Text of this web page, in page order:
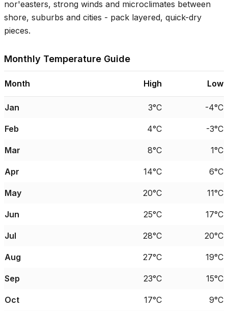
nor'easters, strong winds and microclimates between
shore, suburbs and cities - pack layered, quick-dry
pieces.
Monthly Temperature Guide
Month High Low
Jan 3°C -4°C
Feb 4°C -3°C
Mar 8°C 1°C
Apr 14°C 6°C
May 20°C 11°C
Jun 25°C 17°C
Jul 28°C 20°C
Aug 27°C 19°C
Sep 23°C 15°C
Oct 17°C 9°C